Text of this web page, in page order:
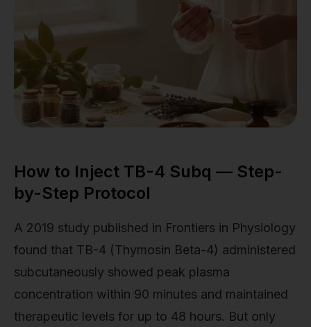
How to Inject TB-4 Subq — Step-
by-Step Protocol
A 2019 study published in Frontiers in Physiology
found that TB-4 (Thymosin Beta-4) administered
subcutaneously showed peak plasma
concentration within 90 minutes and maintained
therapeutic levels for up to 48 hours. But only